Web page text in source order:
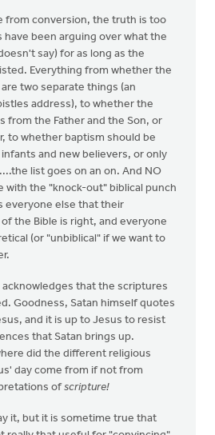
from conversion, the truth is too
have been arguing over what the
say) for as long as the
Everything from whether the
two separate things (an
address), to whether the
from the Father and the Son, or
to whether baptism should be
and new believers, or only
list goes on an on. And NO
with the "knock-out" biblical punch
everyone else that their
the Bible is right, and everyone
(or "unbiblical" if we want to
acknowledges that the scriptures
Goodness, Satan himself quotes
and it is up to Jesus to resist
that Satan brings up.
did the different religious
day come from if not from
ofscripture!
it, but it is sometime true that